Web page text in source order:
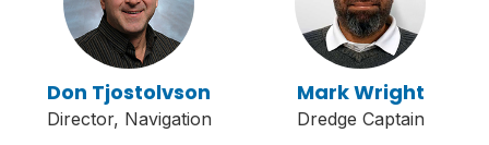
Don Tjostolvson
Director, Navigation
Mark Wright
Dredge Captain